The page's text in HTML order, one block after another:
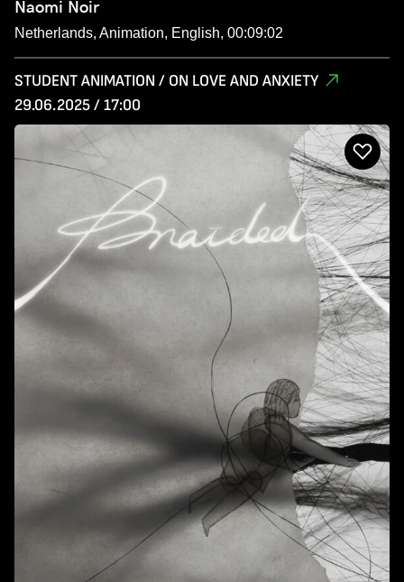
Naomi Noir
Netherlands, Animation, English, 00:09:02
STUDENT ANIMATION / ON LOVE AND ANXIETY
29.06.2025 / 17:00